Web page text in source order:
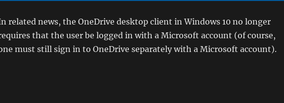
related news, the OneDrive desktop client in Windows 10 no longer
that the user be logged in with a Microsoft account (of course,
must still sign in to OneDrive separately with a Microsoft account).